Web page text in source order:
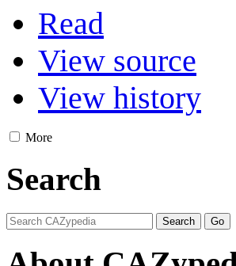
Read
View source
View history
More
Search